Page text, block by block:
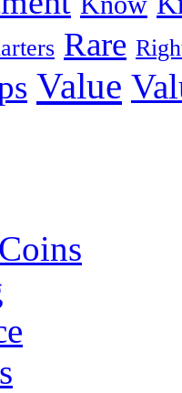
Rare
Value